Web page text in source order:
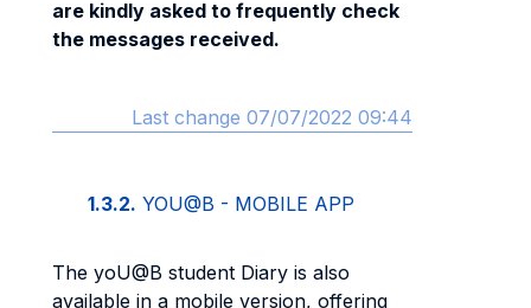
are kindly asked to frequently check
the messages received.
Last change 07/07/2022 09:44
1.3.2. YOU@B - MOBILE APP
The yoU@B student Diary is also
available in a mobile version, offering